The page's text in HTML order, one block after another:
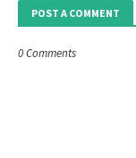
POST A COMMENT
0 Comments